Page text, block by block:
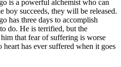
is a powerful alchemist who can
succeeds, they will be released.
has three days to accomplish
do. He is terrified, but the
that fear of suffering is worse
has ever suffered when it goes